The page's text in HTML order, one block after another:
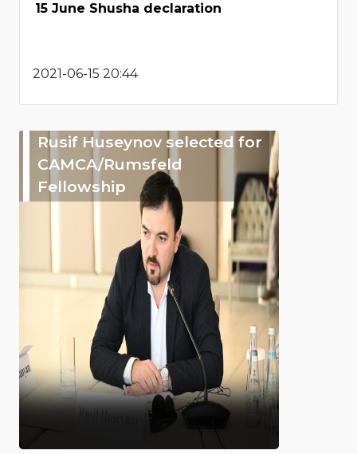
15 June Shusha declaration
2021-06-15 20:44
Rusif Huseynov selected for
CAMCA/Rumsfeld
Fellowship